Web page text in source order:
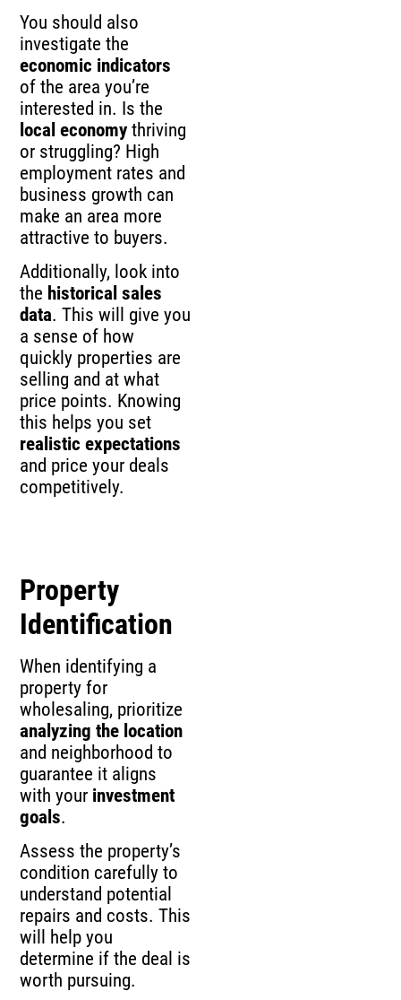
You should also
investigate the
economic indicators
of the area you’re
interested in. Is the
local economy thriving
or struggling? High
employment rates and
business growth can
make an area more
attractive to buyers.
Additionally, look into
the historical sales
data. This will give you
a sense of how
quickly properties are
selling and at what
price points. Knowing
this helps you set
realistic expectations
and price your deals
competitively.
Property
Identification
When identifying a
property for
wholesaling, prioritize
analyzing the location
and neighborhood to
guarantee it aligns
with your investment
goals.
Assess the property’s
condition carefully to
understand potential
repairs and costs. This
will help you
determine if the deal is
worth pursuing.